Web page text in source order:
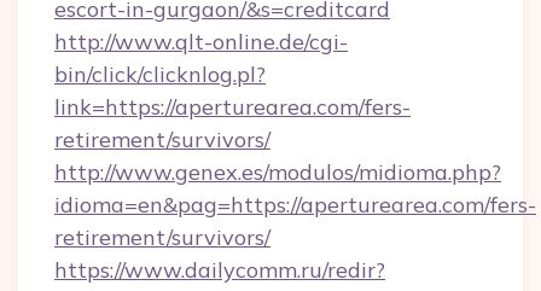
escort-in-gurgaon/&s=creditcard
http://www.qlt-online.de/cgi-
bin/click/clicknlog.pl?
link=https://aperturearea.com/fers-
retirement/survivors/
http://www.genex.es/modulos/midioma.php?
idioma=en&pag=https://aperturearea.com/fers-
retirement/survivors/
https://www.dailycomm.ru/redir?